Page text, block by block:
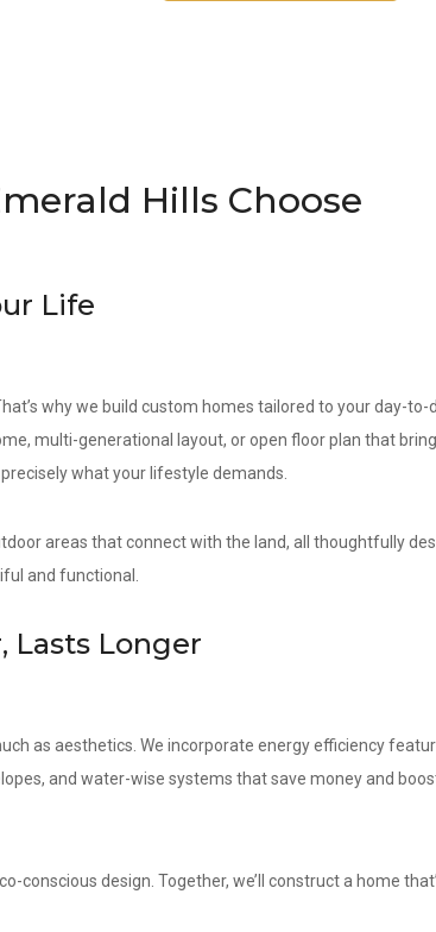
Hills Choose
Life
why we build custom homes tailored to your day-to-
multi-generational layout, or open floor plan that
what your lifestyle demands.
areas that connect with the land, all thoughtfully
and functional.
Lasts Longer
as aesthetics. We incorporate energy efficiency
and water-wise systems that save money and
conscious design. Together, we’ll construct a home